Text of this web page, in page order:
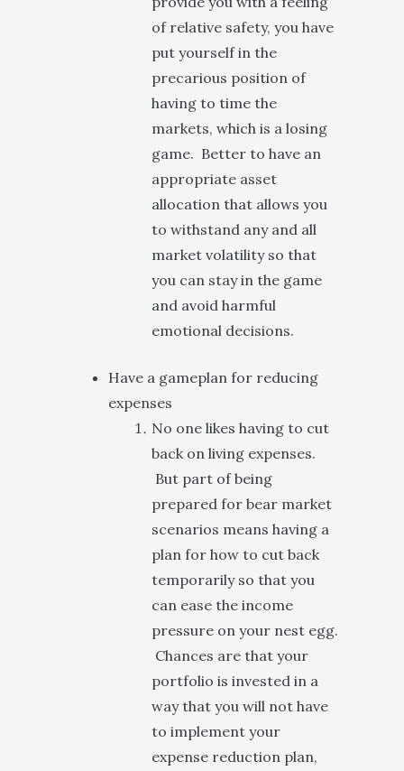
of relative safety, you have
put yourself in the
precarious position of
having to time the
markets, which is a losing
game. Better to have an
appropriate asset
allocation that allows you
to withstand any and all
market volatility so that
you can stay in the game
and avoid harmful
emotional decisions.
Have a gameplan for reducing
expenses
No one likes having to cut
back on living expenses.
But part of being
prepared for bear market
scenarios means having a
plan for how to cut back
temporarily so that you
can ease the income
pressure on your nest egg.
Chances are that your
portfolio is invested in a
way that you will not have
to implement your
expense reduction plan,